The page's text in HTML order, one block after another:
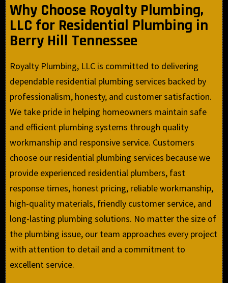
Why Choose Royalty Plumbing,
LLC for Residential Plumbing in
Berry Hill Tennessee
Royalty Plumbing, LLC is committed to delivering
dependable residential plumbing services backed by
professionalism, honesty, and customer satisfaction.
We take pride in helping homeowners maintain safe
and efficient plumbing systems through quality
workmanship and responsive service. Customers
choose our residential plumbing services because we
provide experienced residential plumbers, fast
response times, honest pricing, reliable workmanship,
high-quality materials, friendly customer service, and
long-lasting plumbing solutions. No matter the size of
the plumbing issue, our team approaches every project
with attention to detail and a commitment to
excellent service.